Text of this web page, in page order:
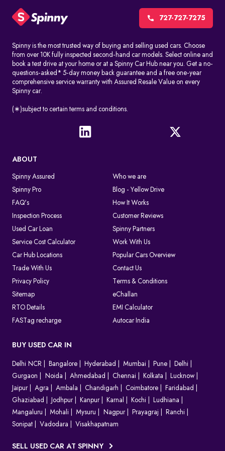
automatically record things like speeding, jumping signals, and
changing lanes without permission. These challans are made
Manual issuance by traffic police
Traffic officers can give out e-challans on the spot with handheld
devices. The information is uploaded right away or soon after
the violation.
In both cases, the challan is linked to the vehicle number in a
digital way, so you can find it by doing an e-challan check by
If you don't pay the challan, it will still appear when you conduct
an online challan check. If you don't pay the fine on time, you may
in the system until the fine is cleared through an authorized
payment platform.
As the system is completely digital, every challan can be tracked
authorities and the vehicle owners.
Which Method Should You Choose to Pay E Challan?
Choosing the right way to pay your challan depends on the type
of violation and convenience.
Online (Spinny Challan Website/ Parivahan)
Best for quick payments without visiting any office
Required for court challans or serious violations
Ideal if you prefer using the official government platform
In most cases, online payment is the fastest and easiest option to
clear your e challan.
How to Contest A Wrongly Issued e-Challan in India?
727-727-7275
Spinny is the most trusted way of buying and selling used cars. Choose
from over 10K fully inspected second-hand car models. Select online and
book a test drive at your home or at a Spinny Car Hub near you. Get a no-
questions-asked* 5-day money back guarantee and a free one-year
comprehensive service warranty with Assured Resale Value on every
Spinny car.
(∗)subject to certain terms and conditions.
ABOUT
Spinny Assured
Who we are
Spinny Pro
Blog - Yellow Drive
FAQ's
How It Works
Inspection Process
Customer Reviews
Used Car Loan
Spinny Partners
Service Cost Calculator
Work With Us
Car Hub Locations
Popular Cars Overview
Trade With Us
Contact Us
Privacy Policy
Terms & Conditions
Sitemap
eChallan
RTO Details
EMI Calculator
FASTag recharge
Autocar India
BUY USED CAR IN
Delhi NCR Bangalore Hyderabad Mumbai Pune
Delhi
Gurgaon
Noida Ahmedabad Chennai Kolkata
Lucknow
Jaipur
Agra Ambala Chandigarh Coimbatore
Faridabad
Ghaziabad
Jodhpur Kanpur Karnal Kochi
Ludhiana
Mangaluru
Mohali Mysuru Nagpur Prayagraj
Ranchi
Sonipat
Vadodara Visakhapatnam
SELL USED CAR AT SPINNY